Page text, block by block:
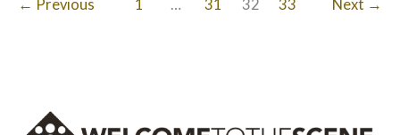
← Previous 1 … 31 32 33 Next →